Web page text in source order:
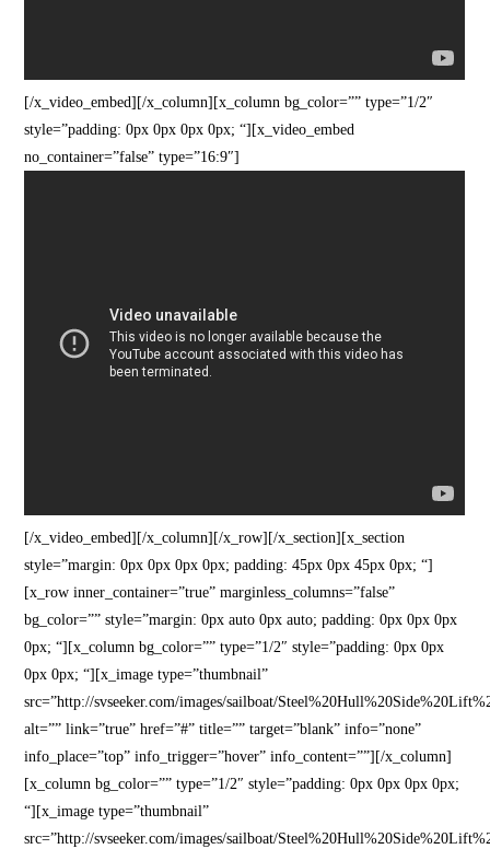
[/x_video_embed][/x_column][x_column bg_color=”” type=”1/2″
style=”padding: 0px 0px 0px 0px; “][x_video_embed
no_container=”false” type=”16:9″]
[/x_video_embed][/x_column][/x_row][/x_section][x_section
style=”margin: 0px 0px 0px 0px; padding: 45px 0px 45px 0px; “]
[x_row inner_container=”true” marginless_columns=”false”
bg_color=”” style=”margin: 0px auto 0px auto; padding: 0px 0px 0px
0px; “][x_column bg_color=”” type=”1/2″ style=”padding: 0px 0px
0px 0px; “][x_image type=”thumbnail”
src=”http://svseeker.com/images/sailboat/
alt=”” link=”true” href=”#” title=”” target=”blank” info=”none”
info_place=”top” info_trigger=”hover” info_content=””][/x_column]
[x_column bg_color=”” type=”1/2″ style=”padding: 0px 0px 0px 0px;
“][x_image type=”thumbnail”
src=”http://svseeker.com/images/sailboat/